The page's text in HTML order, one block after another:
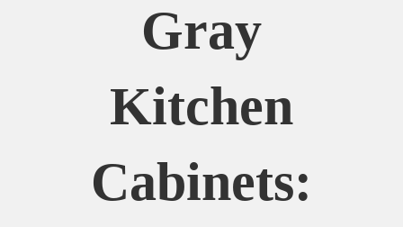
Gray
Kitchen
Cabinets: